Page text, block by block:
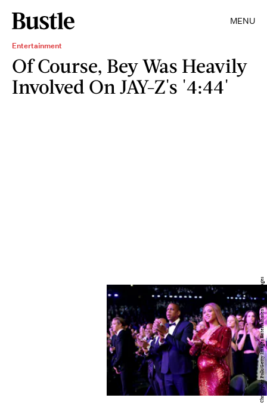
MENU
Entertainment
Of Course, Bey Was Heavily
Involved On JAY-Z's '4:44'
Christopher Polk/Getty Images Entertainment/Getty Images